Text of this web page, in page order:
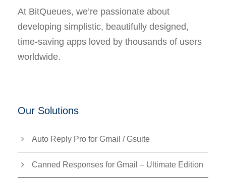
At BitQueues, we’re passionate about
developing simplistic, beautifully designed,
time-saving apps loved by thousands of users
worldwide.
Our Solutions
Auto Reply Pro for Gmail / Gsuite
Canned Responses for Gmail – Ultimate Edition